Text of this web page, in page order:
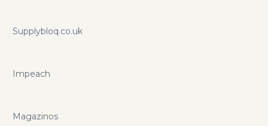
Supplybloq.co.uk
Impeach
Magazinos